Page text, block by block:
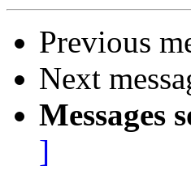
Previous
Next
Messages
]